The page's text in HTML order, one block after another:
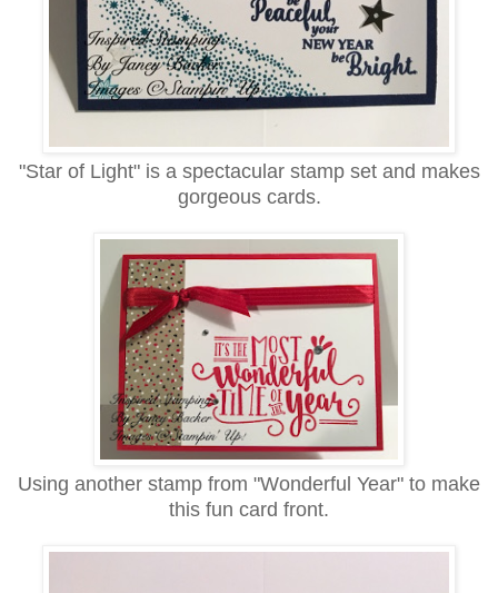
"Star of Light" is a spectacular stamp set and makes
gorgeous cards.
Using another stamp from "Wonderful Year" to make
this fun card front.